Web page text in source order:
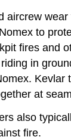
aircrew
to
fires and
in
Kevlar
at
also
fire.